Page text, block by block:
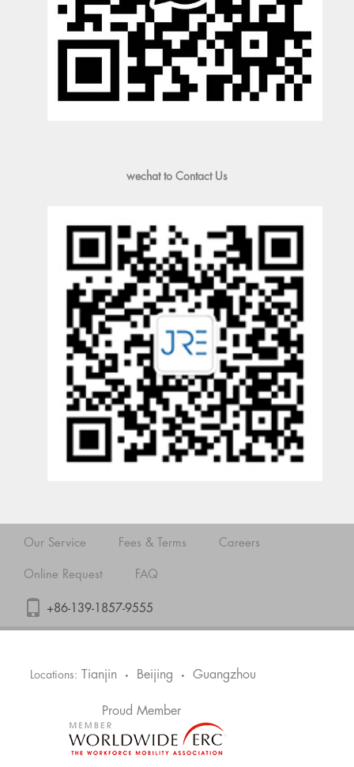
wechat to Contact Us
Our Service Fees & Terms Careers
Online Request FAQ
+86-139-1857-9555
Locations: Tianjin • Beijing • Guangzhou
Proud Member